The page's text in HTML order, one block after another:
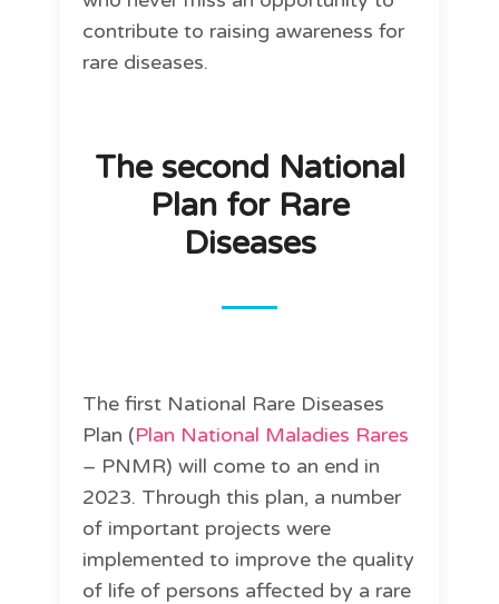
contribute to raising awareness for
rare diseases.
The second National
Plan for Rare
Diseases
The first National Rare Diseases
Plan (Plan National Maladies Rares
– PNMR) will come to an end in
2023. Through this plan, a number
of important projects were
implemented to improve the quality
of life of persons affected by a rare